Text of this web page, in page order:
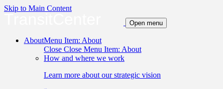
Skip to Main Content
Open menu
AboutMenu Item: About
Close Close Menu Item: About
How and where we work
Learn more about our strategic vision